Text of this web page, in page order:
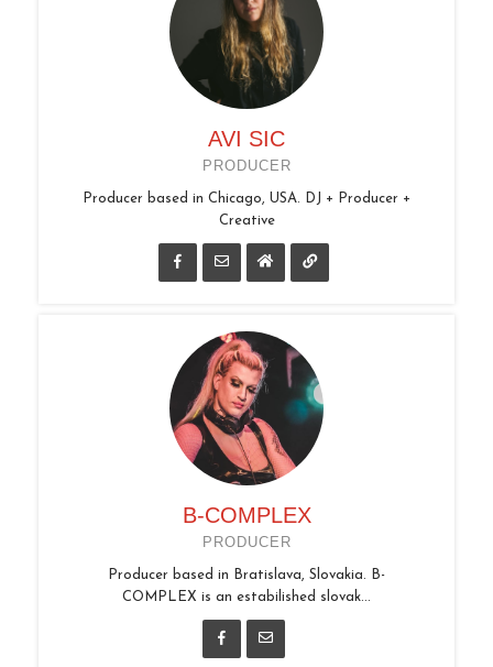
AVI SIC
PRODUCER
Producer based in Chicago, USA. DJ + Producer +
Creative
B-COMPLEX
PRODUCER
Producer based in Bratislava, Slovakia. B-
COMPLEX is an estabilished slovak...